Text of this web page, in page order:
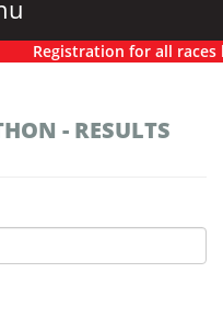
Registration for all races
- RESULTS